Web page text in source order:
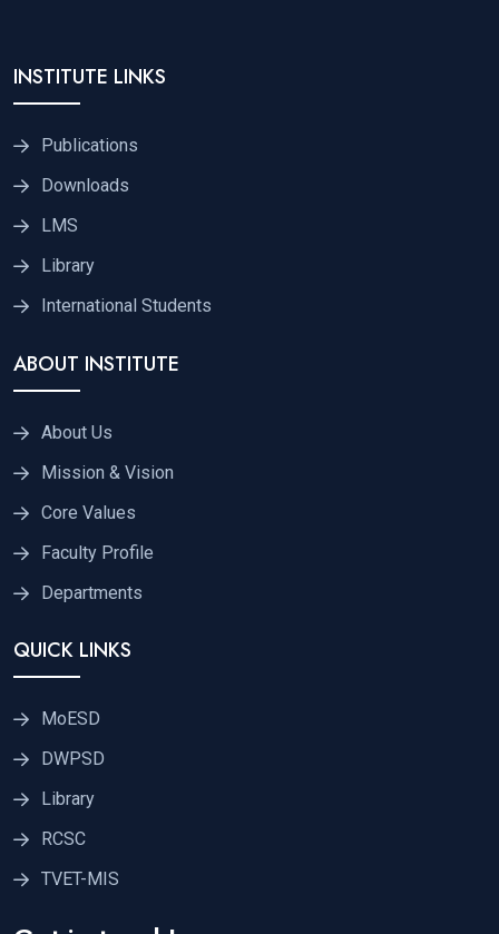
INSTITUTE LINKS
Publications
Downloads
LMS
Library
International Students
ABOUT INSTITUTE
About Us
Mission & Vision
Core Values
Faculty Profile
Departments
QUICK LINKS
MoESD
DWPSD
Library
RCSC
TVET-MIS